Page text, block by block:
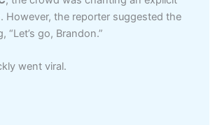
However, the reporter suggested the
go, Brandon.”
went viral.